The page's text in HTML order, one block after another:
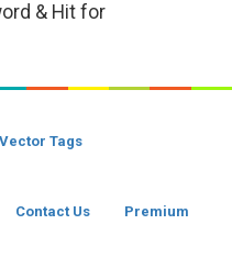
& Hit for
Vector Tags
Contact Us Premium